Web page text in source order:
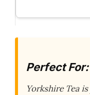
Perfect For:
Yorkshire Tea is